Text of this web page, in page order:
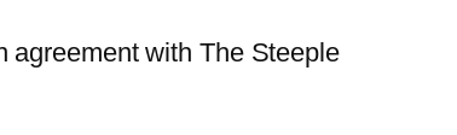
agreement with The Steeple